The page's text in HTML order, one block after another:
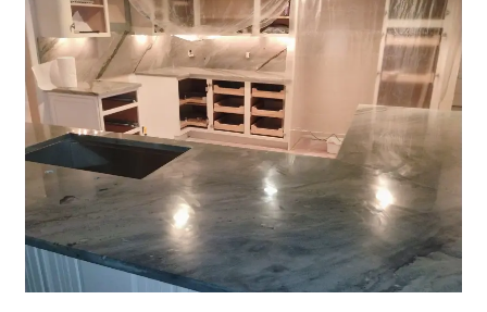
Wall Covering Installations